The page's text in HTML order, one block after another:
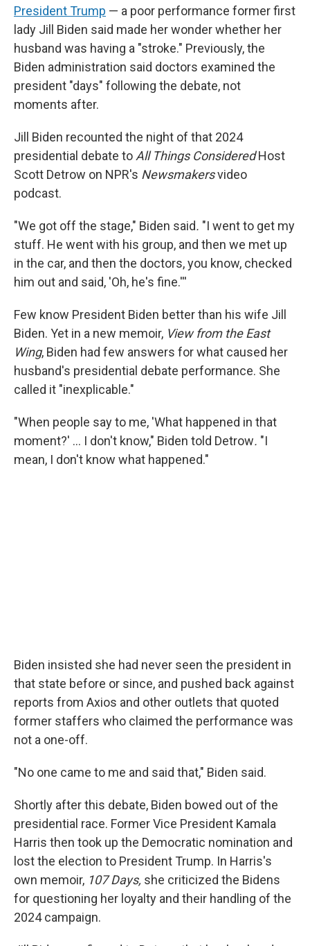
President Trump — a poor performance former first
lady Jill Biden said made her wonder whether her
husband was having a "stroke." Previously, the
Biden administration said doctors examined the
president "days" following the debate, not
moments after.
Jill Biden recounted the night of that 2024
presidential debate to All Things ConsideredHost
Scott Detrow on NPR's Newsmakersvideo
podcast.
"We got off the stage," Biden said. "I went to get my
stuff. He went with his group, and then we met up
in the car, and then the doctors, you know, checked
him out and said, 'Oh, he's fine.'''
Few know President Biden better than his wife Jill
Biden. Yet in a new memoir, View from the East
Wing, Biden had few answers for what caused her
husband's presidential debate performance. She
called it "inexplicable."
"When people say to me, 'What happened in that
moment?' … I don't know," Biden told Detrow. "I
mean, I don't know what happened."
Biden insisted she had never seen the president in
that state before or since, and pushed back against
reports from Axios and other outlets that quoted
former staffers who claimed the performance was
not a one-off.
"No one came to me and said that," Biden said.
Shortly after this debate, Biden bowed out of the
presidential race. Former Vice President Kamala
Harris then took up the Democratic nomination and
lost the election to President Trump. In Harris's
own memoir, 107 Days, she criticized the Bidens
for questioning her loyalty and their handling of the
2024 campaign.